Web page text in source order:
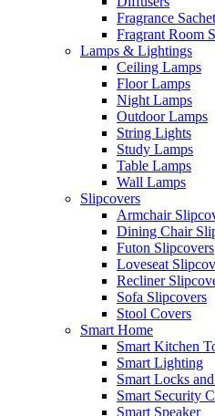
Fragrance
Fragrant Room
Lamps & Lightings
Ceiling Lamps
Floor Lamps
Night Lamps
Outdoor Lamps
String Lights
Study Lamps
Table Lamps
Wall Lamps
Slipcovers
Armchair
Dining Chair
Futon Slipcovers
Loveseat
Recliner
Sofa Slipcovers
Stool Covers
Smart Home
Smart Kitchen
Smart Lighting
Smart Locks
Smart Security
Smart Speaker